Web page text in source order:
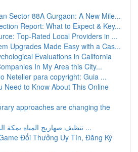
Sector 88A Gurgaon: A New Mile...
Report: What to Expect & Key...
Top-Rated Local Providers in ...
Upgrades Made Easy with a Cas...
Evaluations in California
In My Area this City...
Neteller para copyright: Guia ...
Need to Know About This Online
approaches are changing the
تنظيف صهاريج المياه بمكة المكرمة إرشادات ...
Đổi Thưởng Uy Tín, Đăng Ký